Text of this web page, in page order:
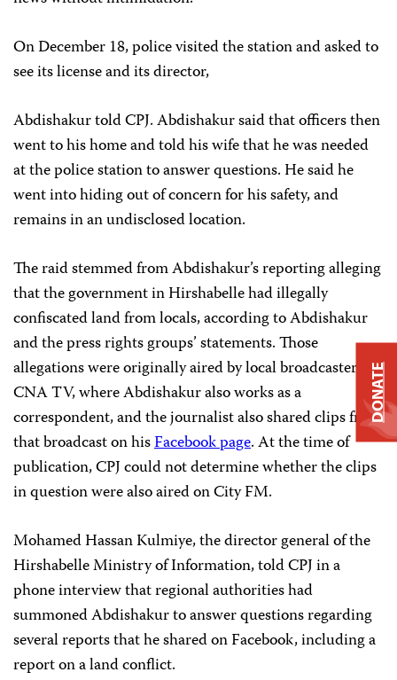
On December 18, police visited the station and asked to
see its license and its director,
Abdishakur told CPJ. Abdishakur said that officers then
went to his home and told his wife that he was needed
at the police station to answer questions. He said he
went into hiding out of concern for his safety, and
remains in an undisclosed location.
The raid stemmed from Abdishakur’s reporting alleging
that the government in Hirshabelle had illegally
confiscated land from locals, according to Abdishakur
and the press rights groups’ statements. Those
allegations were originally aired by local broadcaster
CNA TV, where Abdishakur also works as a
correspondent, and the journalist also shared clips from
that broadcast on hisFacebook page. At the time of
publication, CPJ could not determine whether the clips
in question were also aired on City FM.
Mohamed Hassan Kulmiye, the director general of the
Hirshabelle Ministry of Information, told CPJ in a
phone interview that regional authorities had
summoned Abdishakur to answer questions regarding
several reports that he shared on Facebook, including a
report on a land conflict.
DONATE